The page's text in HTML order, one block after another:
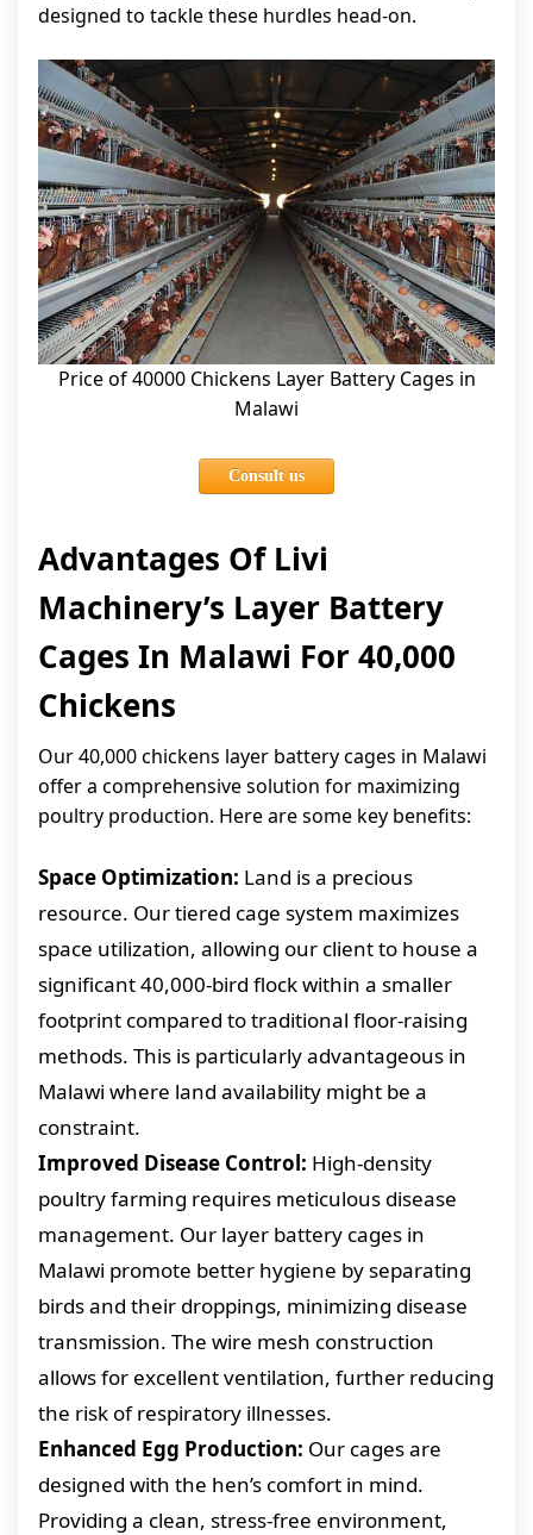
designed to tackle these hurdles head-on.
Price of 40000 Chickens Layer Battery Cages in
Malawi
Consult us
Advantages Of Livi
Machinery’s Layer Battery
Cages In Malawi For 40,000
Chickens
Our 40,000 chickens layer battery cages in Malawi
offer a comprehensive solution for maximizing
poultry production. Here are some key benefits:
Space Optimization: Land is a precious
resource. Our tiered cage system maximizes
space utilization, allowing our client to house a
significant 40,000-bird flock within a smaller
footprint compared to traditional floor-raising
methods. This is particularly advantageous in
Malawi where land availability might be a
constraint.
Improved Disease Control: High-density
poultry farming requires meticulous disease
management. Our layer battery cages in
Malawi promote better hygiene by separating
birds and their droppings, minimizing disease
transmission. The wire mesh construction
allows for excellent ventilation, further reducing
the risk of respiratory illnesses.
Enhanced Egg Production: Our cages are
designed with the hen’s comfort in mind.
Providing a clean, stress-free environment,